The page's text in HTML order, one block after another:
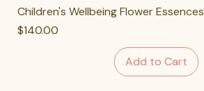
Children's Wellbeing Flower Essences
Price
$140.00
Add to Cart